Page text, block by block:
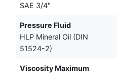
SAE 3/4"
Pressure Fluid
HLP Mineral Oil (DIN
51524-2)
Viscosity Maximum